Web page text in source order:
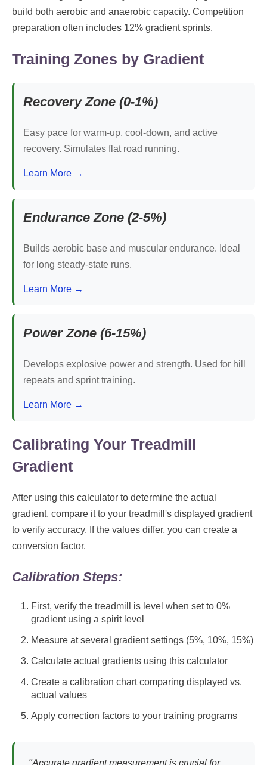
build both aerobic and anaerobic capacity. Competition
preparation often includes 12% gradient sprints.
Training Zones by Gradient
Recovery Zone (0-1%)
Easy pace for warm-up, cool-down, and active
recovery. Simulates flat road running.
Learn More →
Endurance Zone (2-5%)
Builds aerobic base and muscular endurance. Ideal
for long steady-state runs.
Learn More →
Power Zone (6-15%)
Develops explosive power and strength. Used for hill
repeats and sprint training.
Learn More →
Calibrating Your Treadmill
Gradient
After using this calculator to determine the actual
gradient, compare it to your treadmill's displayed gradient
to verify accuracy. If the values differ, you can create a
conversion factor.
Calibration Steps:
First, verify the treadmill is level when set to 0%
gradient using a spirit level
Measure at several gradient settings (5%, 10%, 15%)
Calculate actual gradients using this calculator
Create a calibration chart comparing displayed vs.
actual values
Apply correction factors to your training programs
"Accurate gradient measurement is crucial for